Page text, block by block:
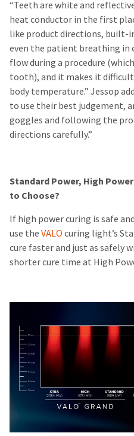
“Teeth are white and
heat conductor in the first
like product directions, built-
even the patient breathing in
flow during a procedure
tooth), and it makes it
body temperature.” Jessop
to use their best judgement,
goggles and following the
directions carefully.”
Standard Power, High
to Choose?
If high power curing is safe
use theVALOcuring light’s
cure faster and just as safely
shorter cure time at High